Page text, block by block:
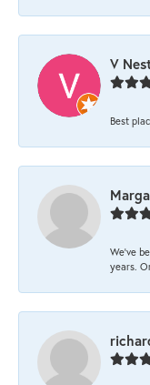
V
Best
We’ve
years.